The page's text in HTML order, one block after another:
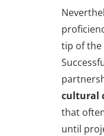
tip of the
cultural
that
until